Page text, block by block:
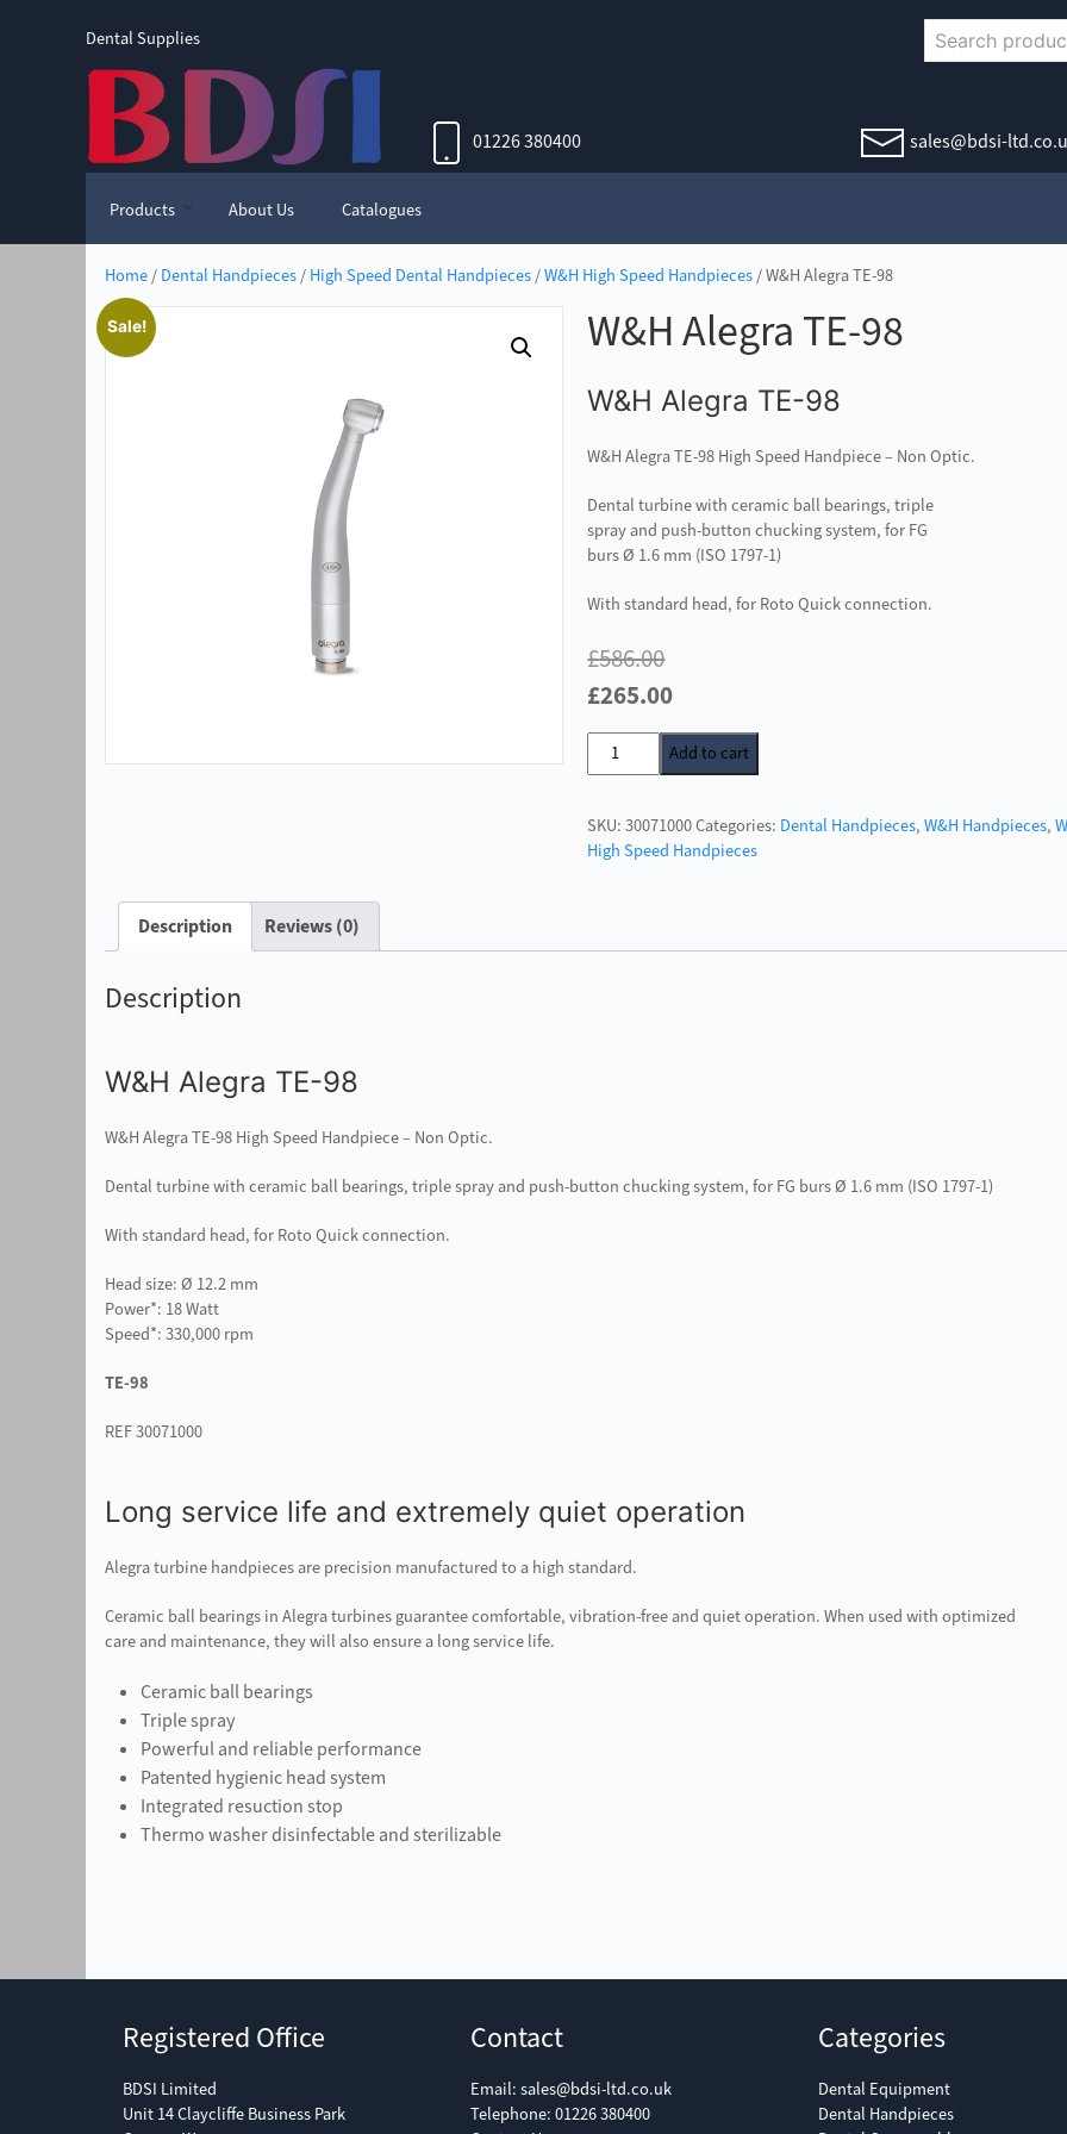
Dental Supplies
01226 380400 sales@bdsi-
Products About Us Catalogues
Home/ Dental Handpieces/ High Speed Dental Handpieces/W&H High Speed Handpieces/ W&H Alegra TE-98
Sale! W&H Alegra TE-98
W&H Alegra TE-98
W&H Alegra TE-98 High Speed Handpiece – Non Optic.
Dental turbine with ceramic ball bearings, triple
spray and push-button chucking system, for FG
burs Ø 1.6 mm (ISO 1797-1)
With standard head, for Roto Quick connection.
£586.00
Original
price
was:
£265.00Current
price
is:
W&H
Alegra
98
quantity
Add to cart
SKU:30071000Categories: Dental Handpieces,W&H Handpieces,
High Speed Handpieces
Description Reviews (0)
Description
W&H Alegra TE-98
W&H Alegra TE-98 High Speed Handpiece – Non Optic.
Dental turbine with ceramic ball bearings, triple spray and push-button chucking system, for FG burs Ø 1.6 mm (ISO 1797-1)
With standard head, for Roto Quick connection.
Head size: Ø 12.2 mm
Power*: 18 Watt
Speed*: 330,000 rpm
TE-98
REF 30071000
Long service life and extremely quiet operation
Alegra turbine handpieces are precision manufactured to a high standard.
Ceramic ball bearings in Alegra turbines guarantee comfortable, vibration-free and quiet operation. When used with optimized
care and maintenance, they will also ensure a long service life.
Ceramic ball bearings
Triple spray
Powerful and reliable performance
Patented hygienic head system
Integrated resuction stop
Thermo washer disinfectable and sterilizable
Registered Office
BDSI Limited
Unit 14 Claycliffe Business Park
Contact
Email: sales@bdsi-ltd.co.uk
Telephone: 01226 380400
Categories
Dental Equipment
Dental Handpieces